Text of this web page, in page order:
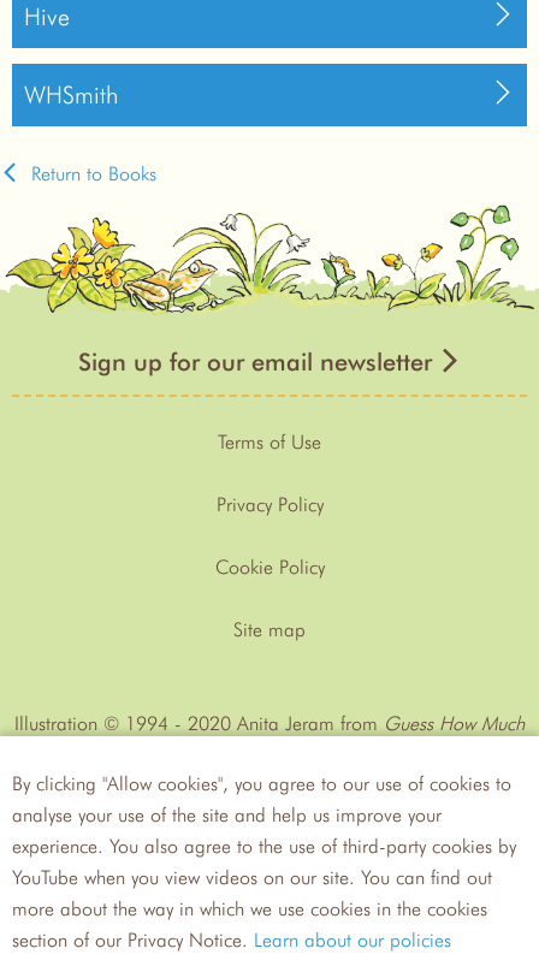
By clicking "Allow cookies", you agree to our use of cookies to
analyse your use of the site and help us improve your
experience. You also agree to the use of third-party cookies by
YouTube when you view videos on our site. You can find out
more about the way in which we use cookies in the cookies
section of our Privacy Notice. Learn about our policies
Hive
WHSmith
Return to Books
Sign up for our email newsletter
Terms of Use
Privacy Policy
Cookie Policy
Site map
Illustration © 1994 - 2020 Anita Jeram from Guess How Much
Walker
Books
Candlewick Press